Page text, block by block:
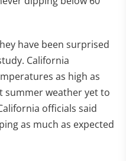
have been surprised
California
as high as
summer weather yet to
officials said
as much as expected